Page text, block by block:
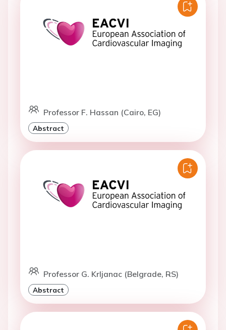
Professor F. Hassan (Cairo, EG)
Abstract
Professor G. Krljanac (Belgrade, RS)
Abstract